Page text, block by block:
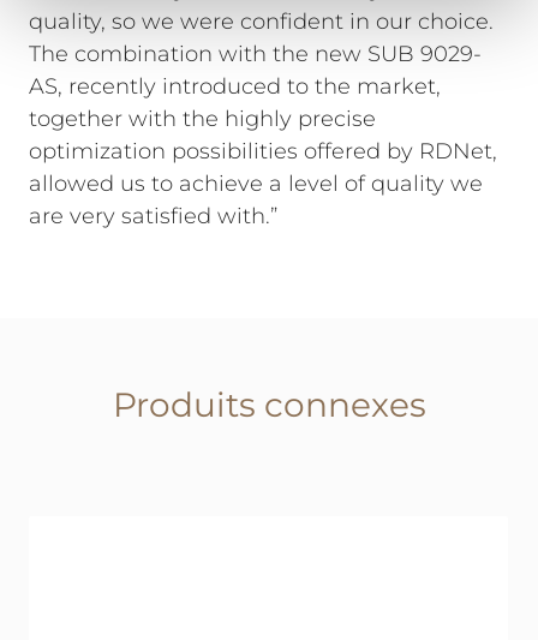
quality, so we were confident in our choice.
The combination with the new SUB 9029-
AS, recently introduced to the market,
together with the highly precise
optimization possibilities offered by RDNet,
allowed us to achieve a level of quality we
are very satisfied with.”
Produits connexes